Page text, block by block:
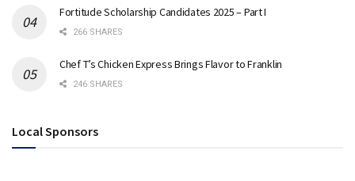
Fortitude Scholarship Candidates 2025 – Part I
266 SHARES
Chef T’s Chicken Express Brings Flavor to Franklin
246 SHARES
Local Sponsors